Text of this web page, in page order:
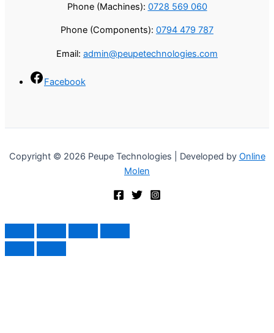
Phone (Machines): 0728 569 060
Phone (Components): 0794 479 787
Email: admin@peupetechnologies.com
Facebook
Copyright © 2026 Peupe Technologies | Developed by Online
Molen